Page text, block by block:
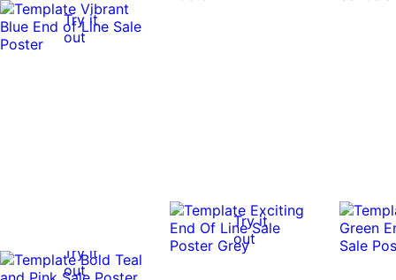
Try it
out
Try it
out
Try it
out